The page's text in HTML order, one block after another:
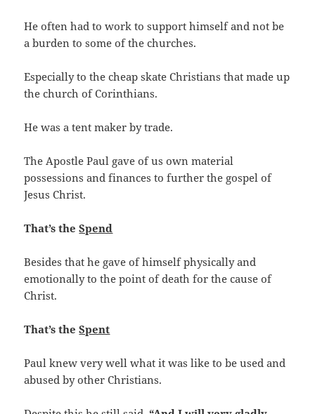
He often had to work to support himself and not be
a burden to some of the churches.
Especially to the cheap skate Christians that made up
the church of Corinthians.
He was a tent maker by trade.
The Apostle Paul gave of us own material
possessions and finances to further the gospel of
Jesus Christ.
That’s theSpend
Besides that he gave of himself physically and
emotionally to the point of death for the cause of
Christ.
That’s theSpent
Paul knew very well what it was like to be used and
abused by other Christians.